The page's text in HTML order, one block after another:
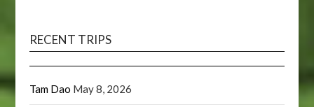
RECENT TRIPS
Tam Dao May 8, 2026